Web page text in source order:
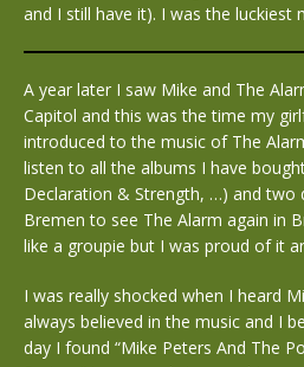
and I still have it). I was the luckiest
A year later I saw Mike and The
Capitol and this was the time my
introduced to the music of The
listen to all the albums I have
Declaration & Strength, …) and two
Bremen to see The Alarm again in
like a groupie but I was proud of it
I was really shocked when I heard
always believed in the music and I
day I found “Mike Peters And The